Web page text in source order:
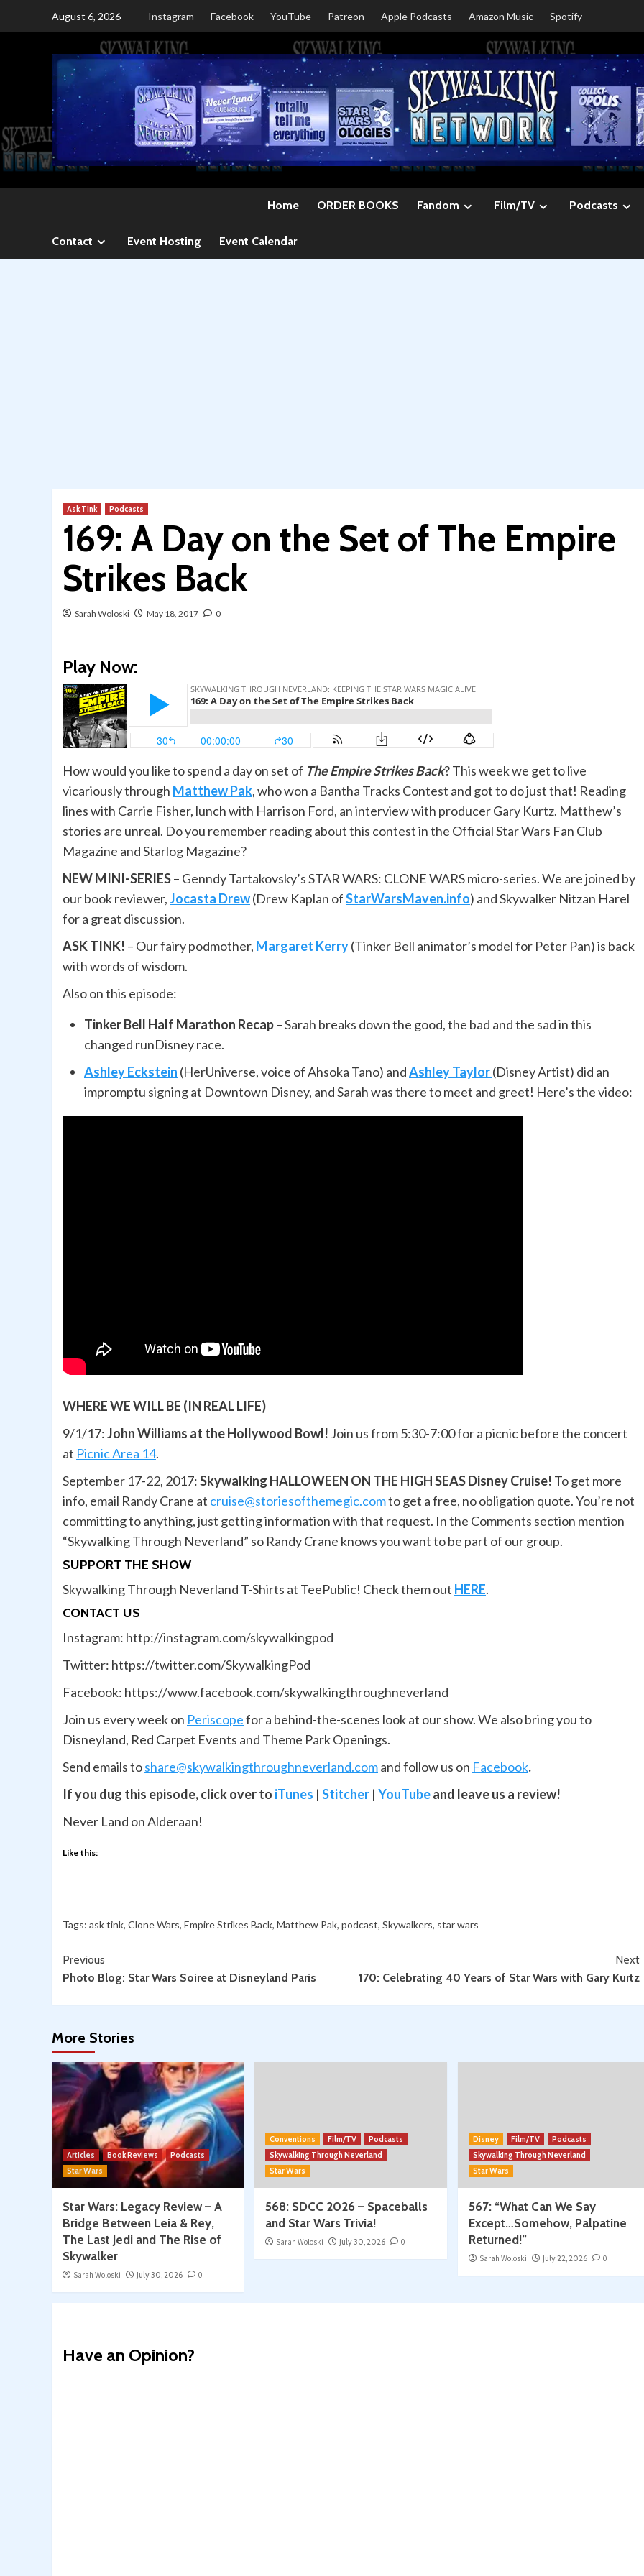
August 6, 2026 Instagram Facebook YouTube Patreon Apple Podcasts Amazon Music Spotify
Home ORDER BOOKS Fandom Film/TV Podcasts
Contact Event Hosting Event Calendar
Ask Tink Podcasts
169: A Day on the Set of The Empire
Strikes Back
Sarah Woloski May 18, 2017 0
Play Now:
How would you like to spend a day on set of The Empire Strikes Back? This week we get to live
vicariously through Matthew Pak, who won a Bantha Tracks Contest and got to do just that! Reading
lines with Carrie Fisher, lunch with Harrison Ford, an interview with producer Gary Kurtz. Matthew’s
stories are unreal. Do you remember reading about this contest in the Official Star Wars Fan Club
Magazine and Starlog Magazine?
NEW MINI-SERIES– Genndy Tartakovsky’s STAR WARS: CLONE WARS micro-series. We are joined by
our book reviewer,Jocasta Drew(Drew Kaplan ofStarWarsMaven.info) and Skywalker Nitzan Harel
for a great discussion.
ASK TINK! – Our fairy podmother, Margaret Kerry(Tinker Bell animator’s model for Peter Pan) is back
with words of wisdom.
Also on this episode:
Tinker Bell Half Marathon Recap– Sarah breaks down the good, the bad and the sad in this
changed runDisney race.
Ashley Eckstein (HerUniverse, voice of Ahsoka Tano) andAshley Taylor(Disney Artist) did an
impromptu signing at Downtown Disney, and Sarah was there to meet and greet! Here’s the video:
WHERE WE WILL BE (IN REAL LIFE)
9/1/17:John Williams at the Hollywood Bowl! Join us from 5:30-7:00 for a picnic before the concert
at Picnic Area 14.
September 17-22, 2017:Skywalking HALLOWEEN ON THE HIGH SEAS Disney Cruise! To get more
info, email Randy Crane at cruise@storiesofthemegic.comto get a free, no obligation quote. You’re not
committing to anything, just getting information with that request. In the Comments section mention
“Skywalking Through Neverland” so Randy Crane knows you want to be part of our group.
SUPPORT THE SHOW
Skywalking Through Neverland T-Shirts at TeePublic! Check them out HERE.
CONTACT US
Instagram: http://instagram.com/skywalkingpod
Twitter: https://twitter.com/SkywalkingPod
Facebook: https://www.facebook.com/skywalkingthroughneverland
Join us every week on Periscopefor a behind-the-scenes look at our show. We also bring you to
Disneyland, Red Carpet Events and Theme Park Openings.
Send emails toshare@skywalkingthroughneverland.comand follow us on Facebook.
If you dug this episode, click over to iTunes | Stitcher | YouTubeand leave us a review!
Never Land on Alderaan!
Like this:
Tags: ask tink, Clone Wars, Empire Strikes Back, Matthew Pak, podcast, Skywalkers, star wars
Continue
Reading
Previous
Photo Blog: Star Wars Soiree at Disneyland Paris
Next
170: Celebrating 40 Years of Star Wars with Gary Kurtz
More Stories
Articles Book Reviews
Podcasts
Star Wars
Star Wars: Legacy Review – A
Bridge Between Leia & Rey,
The Last Jedi and The Rise of
Skywalker
Sarah Woloski July 30, 2026 0
Conventions Film/TV
Podcasts
Skywalking Through Neverland
Star Wars
568: SDCC 2026 – Spaceballs
and Star Wars Trivia!
Sarah Woloski July 30, 2026 0
Disney Film/TV
Podcasts
Skywalking Through Neverland
Star Wars
567: “What Can We Say
Except…Somehow, Palpatine
Returned!”
Sarah Woloski July 22, 2026 0
Have an Opinion?